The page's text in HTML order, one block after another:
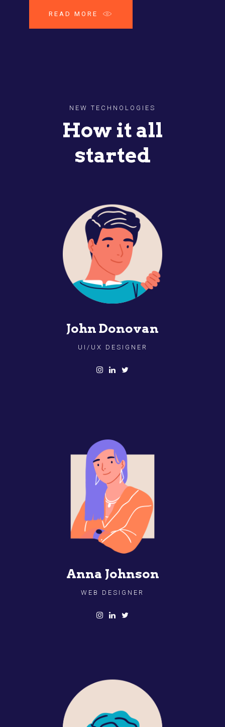
READ MORE
NEW TECHNOLOGIES
How it all
started
John Donovan
UI/UX DESIGNER
Anna Johnson
WEB DESIGNER